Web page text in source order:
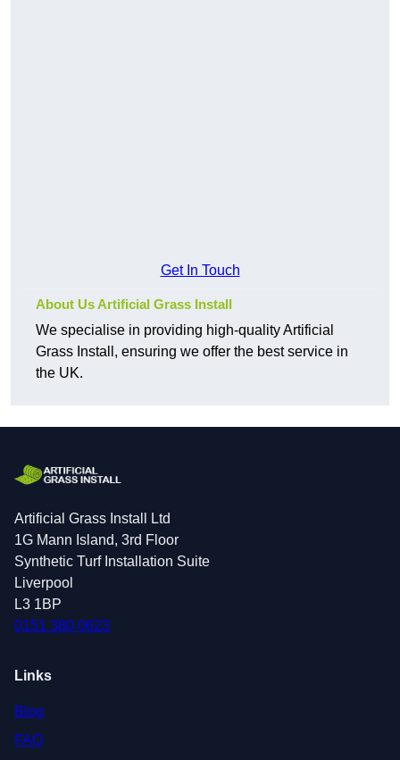
Get In Touch
About Us Artificial Grass Install
We specialise in providing high-quality Artificial
Grass Install, ensuring we offer the best service in
the UK.
Artificial Grass Install Ltd
1G Mann Island, 3rd Floor
Synthetic Turf Installation Suite
Liverpool
L3 1BP
0151 380 0623
Links
Blog
FAQ